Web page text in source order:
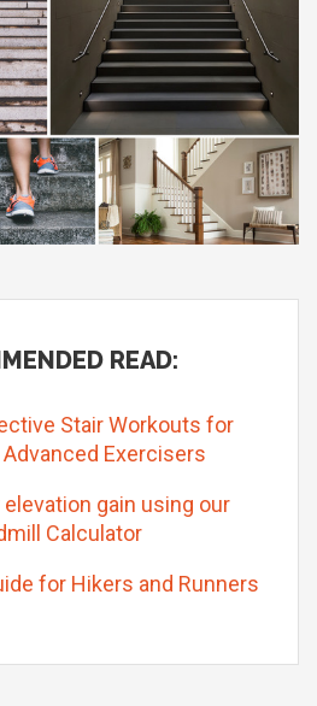
READ:
Stair Workouts for
Exercisers
gain using our
Calculator
for Hikers and Runners